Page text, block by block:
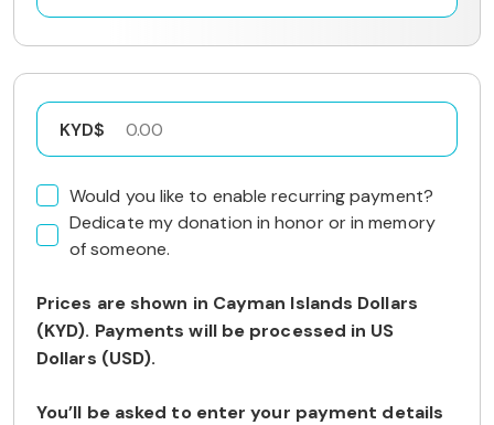
KYD$
Would you like to enable recurring payment?
Dedicate my donation in honor or in memory
of someone.
Prices are shown in Cayman Islands Dollars
(KYD). Payments will be processed in US
Dollars (USD).
You’ll be asked to enter your payment details